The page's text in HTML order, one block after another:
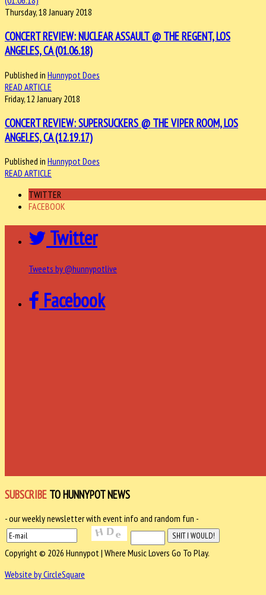
Thursday, 18 January 2018
CONCERT REVIEW: NUCLEAR ASSAULT @ THE REGENT, LOS
ANGELES, CA (01.06.18)
Published in Hunnypot Does
READ ARTICLE
Friday, 12 January 2018
CONCERT REVIEW: SUPERSUCKERS @ THE VIPER ROOM, LOS
ANGELES, CA (12.19.17)
Published in Hunnypot Does
READ ARTICLE
TWITTER
FACEBOOK
Twitter
Tweets by @hunnypotlive
Facebook
SUBSCRIBE TO HUNNYPOT NEWS
- our weekly newsletter with event info and random fun -
Copyright © 2026 Hunnypot | Where Music Lovers Go To Play.
Website by CircleSquare